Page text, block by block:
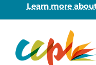
Learn more
content